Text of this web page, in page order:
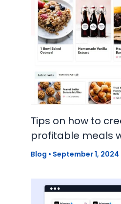
Tips on how to
profitable meals
Blog • September 1, 2024